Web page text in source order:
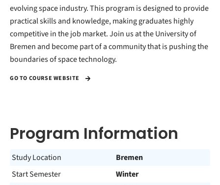
evolving space industry. This program is designed to provide
practical skills and knowledge, making graduates highly
competitive in the job market. Join us at the University of
Bremen and become part of a community that is pushing the
boundaries of space technology.
GO TO COURSE WEBSITE
Program Information
Study Location
Bremen
Start Semester
Winter